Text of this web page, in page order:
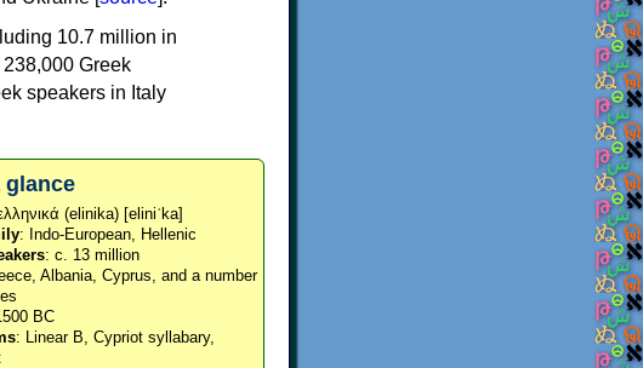
10.7 million in
Greek
speakers in Italy
glance
(elinika) [eliniˈka]
: Indo-European, Hellenic
: c. 13 million
Albania, Cyprus, and a number
BC
: Linear B, Cypriot syllabary,